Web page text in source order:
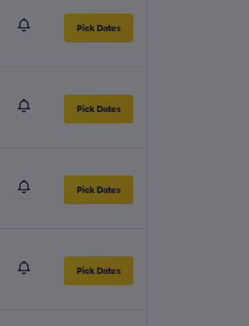
Pick Dates
Pick Dates
Pick Dates
Pick Dates